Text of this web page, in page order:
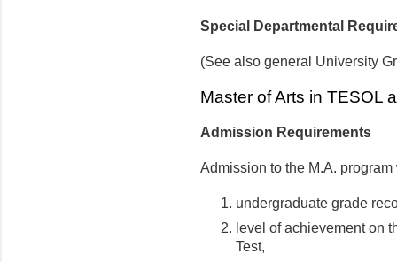
Special Departmental
(See also general University
Master of Arts in TESOL
Admission Requirements
Admission to the M.A.
undergraduate grade
level of achievement on
Test,